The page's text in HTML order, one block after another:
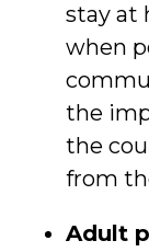
stay at
when
the
the
from
Adult